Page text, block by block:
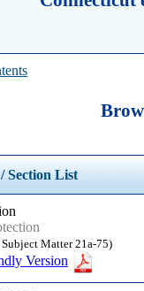
Section List
Matter 21a-75)
Version